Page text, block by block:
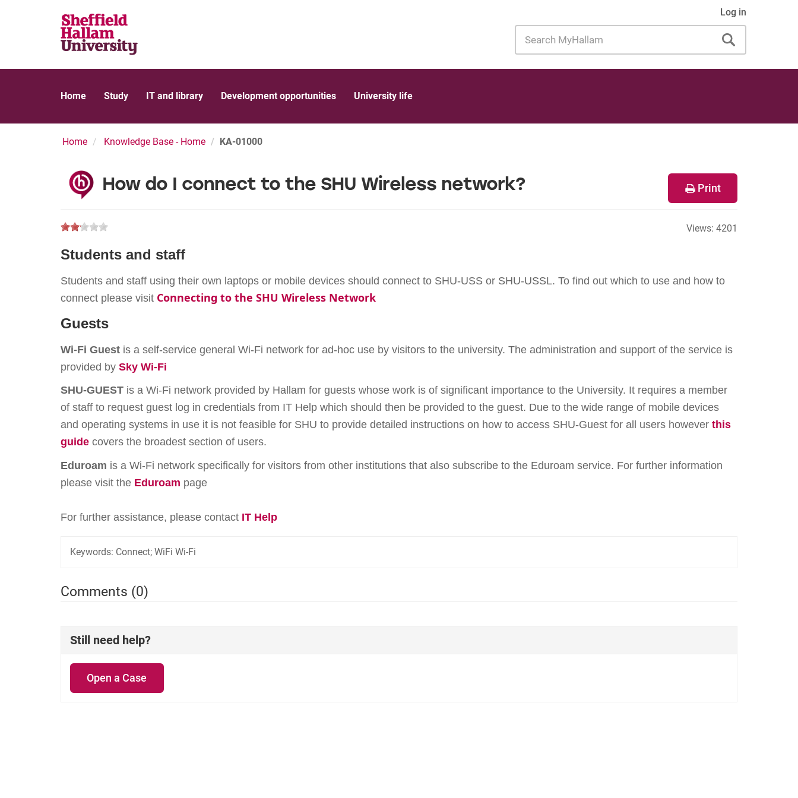
Log in
Search
MyHallam
Home Study IT and library Development opportunities University life
Home Knowledge Base - Home KA-01000
Print
How do I connect to the SHU Wireless network?
Views: 4201
Students and staff
Students and staff using their own laptops or mobile devices should connect to SHU-USS or SHU-USSL. To find out which to use and how to
connect please visit Connecting to the SHU Wireless Network
Guests
Wi-Fi Guest is a self-service general Wi-Fi network for ad-hoc use by visitors to the university. The administration and support of the service is
provided by Sky Wi-Fi
SHU-GUEST is a Wi-Fi network provided by Hallam for guests whose work is of significant importance to the University. It requires a member
of staff to request guest log in credentials from IT Help which should then be provided to the guest. Due to the wide range of mobile devices
and operating systems in use it is not feasible for SHU to provide detailed instructions on how to access SHU-Guest for all users however this
guide covers the broadest section of users.
Eduroam is a Wi-Fi network specifically for visitors from other institutions that also subscribe to the Eduroam service. For further information
please visit the Eduroam page
For further assistance, please contact IT Help
Keywords: Connect; WiFi Wi-Fi
Comments (0)
Still need help?
Open a Case